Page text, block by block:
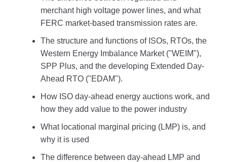
merchant high voltage power lines, and what
FERC market-based transmission rates are.
The structure and functions of ISOs, RTOs, the
Western Energy Imbalance Market ("WEIM"),
SPP Plus, and the developing Extended Day-
Ahead RTO ("EDAM").
How ISO day-ahead energy auctions work, and
how they add value to the power industry
What locational marginal pricing (LMP) is, and
why it is used
The difference between day-ahead LMP and